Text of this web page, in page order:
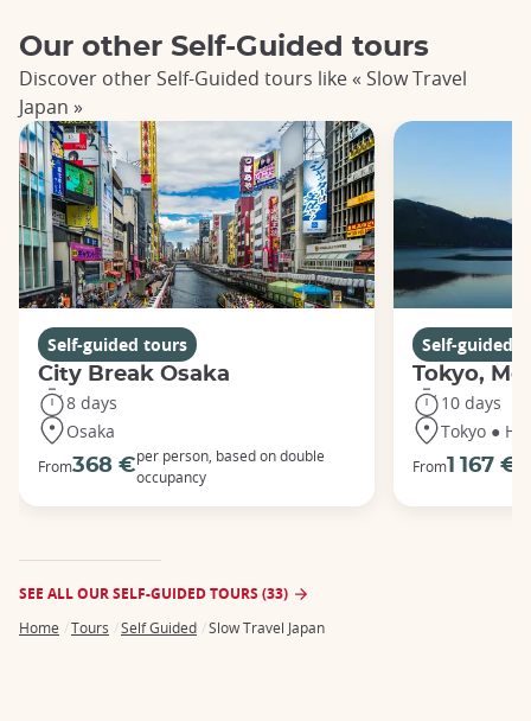
Our other Self-Guided tours
Discover other Self-Guided tours like « Slow Travel
Japan »
Self-guided tours
City Break Osaka
8 days
Osaka
From368 €per person, based on double
occupancy
Self-guided
Tokyo,
10 days
Tokyo ●
From1 167 €
SEE ALL OUR SELF-GUIDED TOURS (33)
Home Tours Self Guided Slow Travel Japan